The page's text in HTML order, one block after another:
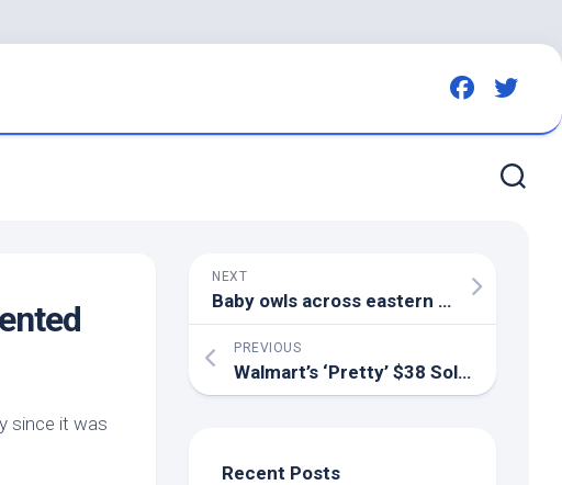
since it was
NEXT
Baby owls across eastern N.C. are finding a second chance on Hatteras Island through …
PREVIOUS
Walmart’s ‘Pretty’ $38 Solar Fountain
Recent Posts